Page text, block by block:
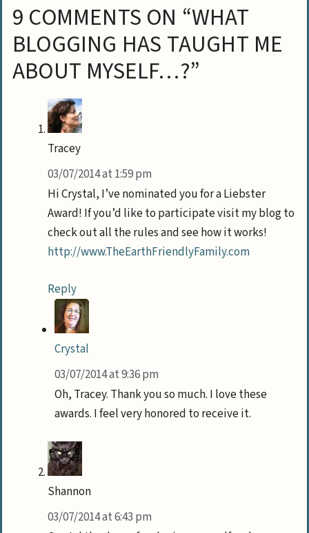
9 COMMENTS ON “WHAT
BLOGGING HAS TAUGHT ME
ABOUT MYSELF…?”
Tracey
03/07/2014 at 1:59 pm
Hi Crystal, I’ve nominated you for a Liebster
Award! If you’d like to participate visit my blog to
check out all the rules and see how it works!
http://www.TheEarthFriendlyFamily.com
Reply
Crystal
03/07/2014 at 9:36 pm
Oh, Tracey. Thank you so much. I love these
awards. I feel very honored to receive it.
Shannon
03/07/2014 at 6:43 pm